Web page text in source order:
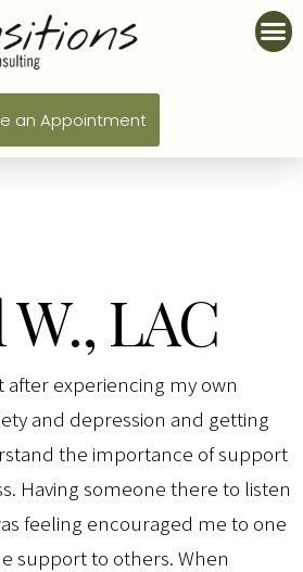
an Appointment
LAC
after experiencing my own
and depression and getting
the importance of support
Having someone there to listen
feeling encouraged me to one
support to others. When